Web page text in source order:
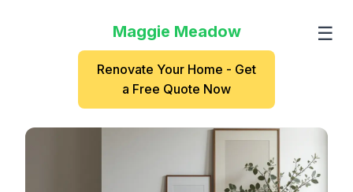
Maggie Meadow ☰
Renovate Your Home - Get
a Free Quote Now